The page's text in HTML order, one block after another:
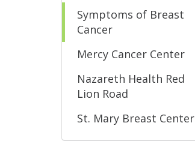
Symptoms of Breast
Cancer
Mercy Cancer Center
Nazareth Health Red
Lion Road
St. Mary Breast Center